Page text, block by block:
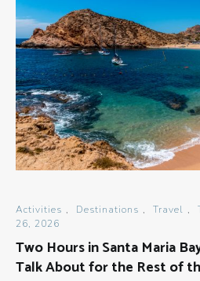
Activities , Destinations , Travel ,
26, 2026
Two Hours in Santa Maria
Talk About for the Rest of